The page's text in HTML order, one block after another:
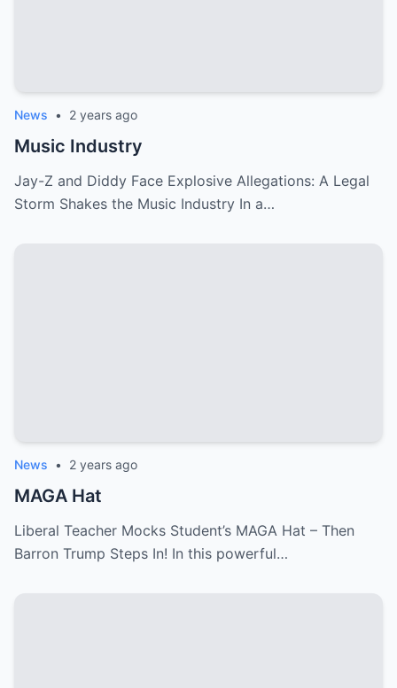
News • 2 years ago
Music Industry
Jay-Z and Diddy Face Explosive Allegations: A Legal
Storm Shakes the Music Industry In a…
News • 2 years ago
MAGA Hat
Liberal Teacher Mocks Student’s MAGA Hat – Then
Barron Trump Steps In! In this powerful…